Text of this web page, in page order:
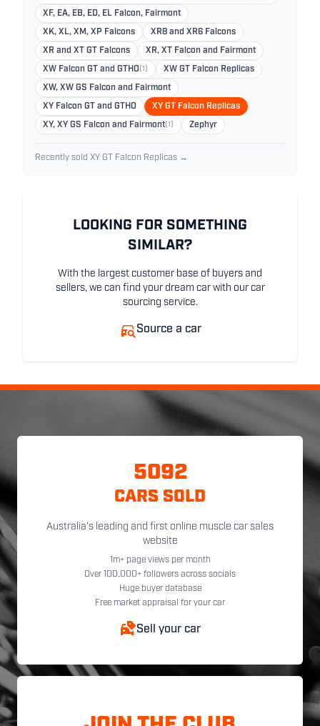
XF, EA, EB, ED, EL Falcon, Fairmont
XK, XL, XM, XP Falcons XR8 and XR6 Falcons
XR and XT GT Falcons XR, XT Falcon and Fairmont
XW Falcon GT and GTHO (1) XW GT Falcon Replicas
XW, XW GS Falcon and Fairmont
XY Falcon GT and GTHO XY GT Falcon Replicas
XY, XY GS Falcon and Fairmont(1) Zephyr
Recently sold XY GT Falcon Replicas →
LOOKING FOR SOMETHING
SIMILAR?
With the largest customer base of buyers and
sellers, we can find your dream car with our car
sourcing service.
Source a car
5092
CARS SOLD
Australia's leading and first online muscle car sales
website
1m+ page views per month
Over 100,000+ followers across socials
Huge buyer database
Free market appraisal for your car
Sell your car